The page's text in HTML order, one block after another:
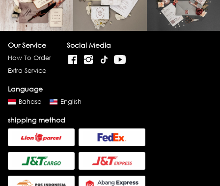
Our Service
How To Order
Extra Service
Social Media
Language
Bahasa English
shipping method